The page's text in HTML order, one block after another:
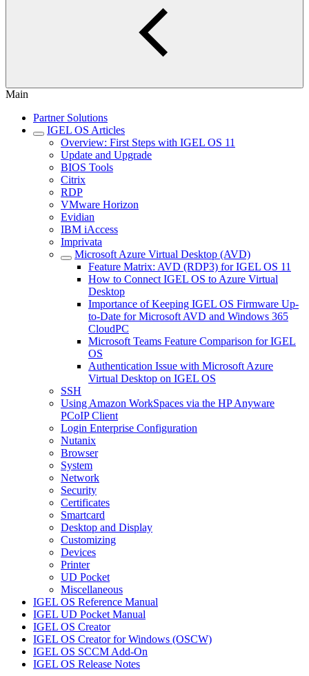
Main
Partner Solutions
IGEL OS Articles
Overview: First Steps with IGEL OS 11
Update and Upgrade
BIOS Tools
Citrix
RDP
VMware Horizon
Evidian
IBM iAccess
Imprivata
Microsoft Azure Virtual Desktop (AVD)
Feature Matrix: AVD (RDP3) for IGEL OS 11
How to Connect IGEL OS to Azure Virtual
Desktop
Importance of Keeping IGEL OS Firmware Up-
to-Date for Microsoft AVD and Windows 365
CloudPC
Microsoft Teams Feature Comparison for IGEL
OS
Authentication Issue with Microsoft Azure
Virtual Desktop on IGEL OS
SSH
Using Amazon WorkSpaces via the HP Anyware
PCoIP Client
Login Enterprise Configuration
Nutanix
Browser
System
Network
Security
Certificates
Smartcard
Desktop and Display
Customizing
Devices
Printer
UD Pocket
Miscellaneous
IGEL OS Reference Manual
IGEL UD Pocket Manual
IGEL OS Creator
IGEL OS Creator for Windows (OSCW)
IGEL OS SCCM Add-On
IGEL OS Release Notes